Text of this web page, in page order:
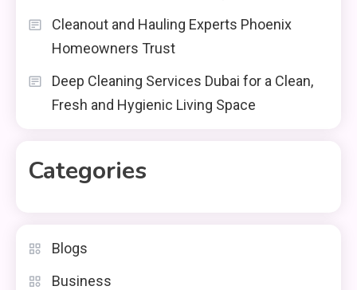
Cleanout and Hauling Experts Phoenix
Homeowners Trust
Deep Cleaning Services Dubai for a Clean,
Fresh and Hygienic Living Space
Categories
Blogs
Business